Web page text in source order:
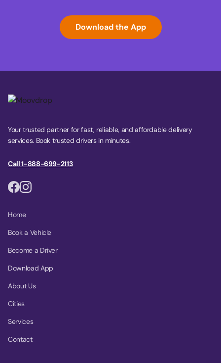
Download the App
Your trusted partner for fast, reliable, and affordable delivery
services. Book trusted drivers in minutes.
Call 1-888-699-2113
Home
Book a Vehicle
Become a Driver
Download App
About Us
Cities
Services
Contact